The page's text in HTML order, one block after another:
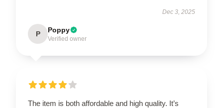
Dec 3, 2025
P Poppy
Verified owner
The item is both affordable and high quality. It’s